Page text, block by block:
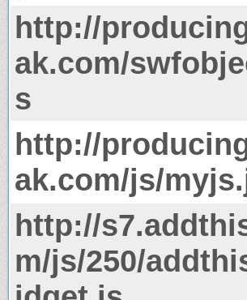
http://
ak.com/
s
http://
ak.com/js/
http://
m/js/250/